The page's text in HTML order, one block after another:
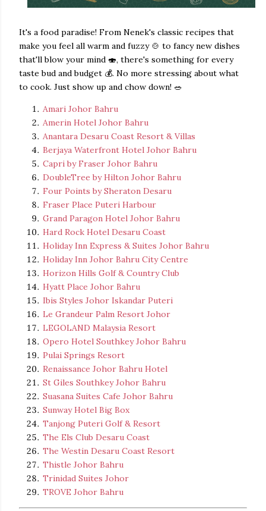
It's a food paradise! From Nenek's classic recipes that
make you feel all warm and fuzzy 🍲 to fancy new dishes
that'll blow your mind 🍣, there's something for every
taste bud and budget 💰. No more stressing about what
to cook. Just show up and chow down! 🥗
Amari Johor Bahru
Amerin Hotel Johor Bahru
Anantara Desaru Coast Resort & Villas
Berjaya Waterfront Hotel Johor Bahru
Capri by Fraser Johor Bahru
DoubleTree by Hilton Johor Bahru
Four Points by Sheraton Desaru
Fraser Place Puteri Harbour
Grand Paragon Hotel Johor Bahru
Hard Rock Hotel Desaru Coast
Holiday Inn Express & Suites Johor Bahru
Holiday Inn Johor Bahru City Centre
Horizon Hills Golf & Country Club
Hyatt Place Johor Bahru
Ibis Styles Johor Iskandar Puteri
Le Grandeur Palm Resort Johor
LEGOLAND Malaysia Resort
Opero Hotel Southkey Johor Bahru
Pulai Springs Resort
Renaissance Johor Bahru Hotel
St Giles Southkey Johor Bahru
Suasana Suites Cafe Johor Bahru
Sunway Hotel Big Box
Tanjong Puteri Golf & Resort
The Els Club Desaru Coast
The Westin Desaru Coast Resort
Thistle Johor Bahru
Trinidad Suites Johor
TROVE Johor Bahru